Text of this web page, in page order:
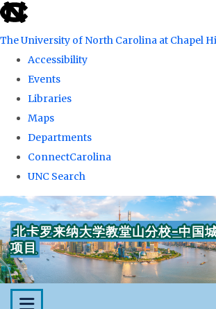
skip
the
global
The University of North Carolina at Chapel
Accessibility
Events
Libraries
Maps
Departments
ConnectCarolina
UNC Search
Skip
to
main
content
北卡罗来纳大学教堂山分校-中国
项目